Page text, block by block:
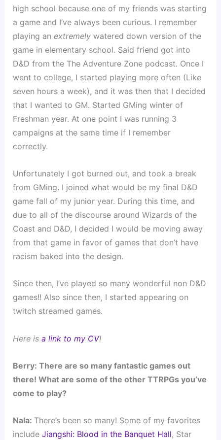
high school because one of my friends was starting
a game and I’ve always been curious. I remember
playing anextremely watered down version of the
game in elementary school. Said friend got into
D&D from the The Adventure Zone podcast. Once I
went to college, I started playing more often (Like
seven hours a week), and it was then that I decided
that I wanted to GM. Started GMing winter of
Freshman year. At one point I was running 3
campaigns at the same time if I remember
correctly.
Unfortunately I got burned out, and took a break
from GMing. I joined what would be my final D&D
game fall of my junior year. During this time, and
due to all of the discourse around Wizards of the
Coast and D&D, I decided I would be moving away
from that game in favor of games that don’t have
racism baked into the design.
Since then, I’ve played so many wonderful non D&D
games!! Also since then, I started appearing on
twitch streamed games.
Here isa link to my CV!
Berry: There are so many fantastic games out
there! What are some of the other TTRPGs you’ve
come to play?
Nala: There’s been so many! Some of my favorites
includeJiangshi: Blood in the Banquet Hall, Star